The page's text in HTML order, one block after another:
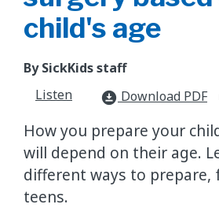
child's age
By SickKids staff
Listen
download_for_offline Download PDF
How you prepare your
will depend on their age.
different ways to
teens.